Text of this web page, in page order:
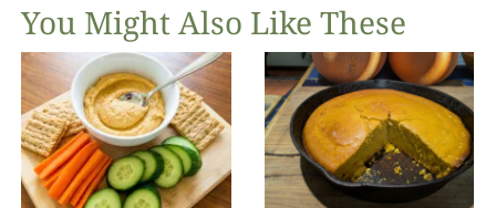
You Might Also Like These